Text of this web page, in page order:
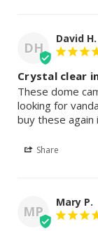
DH
David H.
Crystal clear
These dome
looking for
buy these again
Share
MP
Mary P.